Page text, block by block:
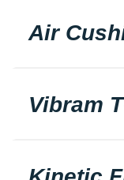
Air
Vibram